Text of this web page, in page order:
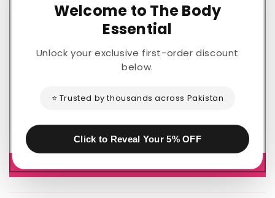
Customer Reviews
5.00 out of 5
Based on 2 reviews
Welcome to The Body
Essential
Unlock your exclusive first-order discount
below.
⭐ Trusted by thousands across Pakistan
Click to Reveal Your 5% OFF